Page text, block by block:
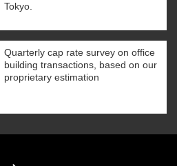
Tokyo.
Quarterly cap rate survey on office
building transactions, based on our
proprietary estimation